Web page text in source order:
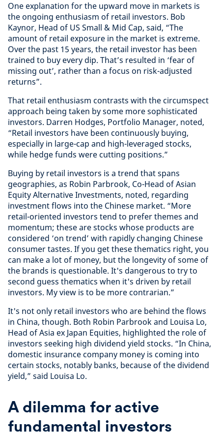
One explanation for the upward move in markets is
the ongoing enthusiasm of retail investors. Bob
Kaynor, Head of US Small & Mid Cap, said, “The
amount of retail exposure in the market is extreme.
Over the past 15 years, the retail investor has been
trained to buy every dip. That’s resulted in ‘fear of
missing out’, rather than a focus on risk-adjusted
returns”.
That retail enthusiasm contrasts with the circumspect
approach being taken by some more sophisticated
investors. Darren Hodges, Portfolio Manager, noted,
“Retail investors have been continuously buying,
especially in large-cap and high-leveraged stocks,
while hedge funds were cutting positions.”
Buying by retail investors is a trend that spans
geographies, as Robin Parbrook, Co-Head of Asian
Equity Alternative Investments, noted, regarding
investment flows into the Chinese market. “More
retail-oriented investors tend to prefer themes and
momentum; these are stocks whose products are
considered ‘on trend’ with rapidly changing Chinese
consumer tastes. If you get these thematics right, you
can make a lot of money, but the longevity of some of
the brands is questionable. It's dangerous to try to
second guess thematics when it's driven by retail
investors. My view is to be more contrarian.”
It's not only retail investors who are behind the flows
in China, though. Both Robin Parbrook and Louisa Lo,
Head of Asia ex Japan Equities, highlighted the role of
investors seeking high dividend yield stocks. “In China,
domestic insurance company money is coming into
certain stocks, notably banks, because of the dividend
yield,” said Louisa Lo.
A dilemma for active
fundamental investors